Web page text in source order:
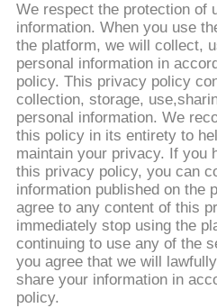
QUALITY
CONTROL
CONTACT
US
REQUEST
A
QUOTE
We respect the protection of
information. When you use
the platform, we will collect,
personal information in
policy. This privacy policy
collection, storage,
personal information. We
this policy in its entirety to
maintain your privacy. If you
this privacy policy, you can
information published on the
agree to any content of this
immediately stop using the
continuing to use any of the
you agree that we will
share your information in
policy.